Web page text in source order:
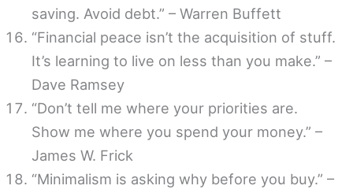
saving. Avoid debt.” – Warren Buffett
“Financial peace isn’t the acquisition of stuff.
It’s learning to live on less than you make.” –
Dave Ramsey
“Don’t tell me where your priorities are.
Show me where you spend your money.” –
James W. Frick
“Minimalism is asking why before you buy.” –